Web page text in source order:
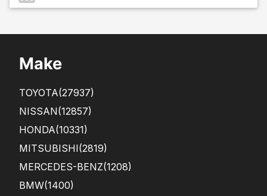
Make
TOYOTA(27937)
NISSAN(12857)
HONDA(10331)
MITSUBISHI(2819)
MERCEDES-BENZ(1208)
BMW(1400)